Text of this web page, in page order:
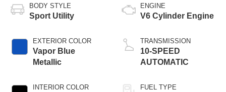
BODY STYLE
Sport Utility
EXTERIOR COLOR
Vapor Blue
Metallic
INTERIOR COLOR
ENGINE
V6 Cylinder Engine
TRANSMISSION
10-SPEED
AUTOMATIC
FUEL TYPE